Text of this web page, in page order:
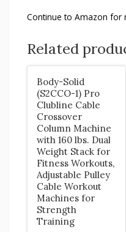
Continue to Amazon for
Related
Body-Solid
(S2CCO-1) Pro
Clubline Cable
Crossover
Column Machine
with 160 lbs. Dual
Weight Stack for
Fitness Workouts,
Adjustable Pulley
Cable Workout
Machines for
Strength
Training